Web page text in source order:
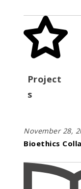
Project
s
November 28,
Bioethics